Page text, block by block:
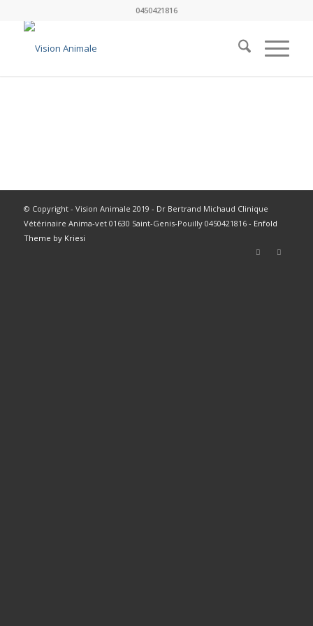
0450421816
© Copyright - Vision Animale 2019 - Dr Bertrand Michaud Clinique
Vétérinaire Anima-vet 01630 Saint-Genis-Pouilly 0450421816 - Enfold
Theme by Kriesi